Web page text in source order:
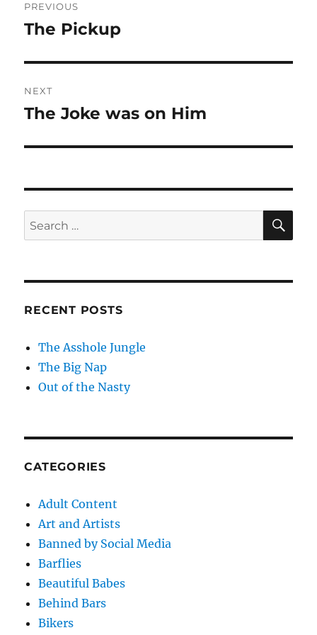
navigation
PREVIOUS
Previous
The Pickup
NEXT
Next
The Joke was on Him
Search
for:
RECENT POSTS
The Asshole Jungle
The Big Nap
Out of the Nasty
CATEGORIES
Adult Content
Art and Artists
Banned by Social Media
Barflies
Beautiful Babes
Behind Bars
Bikers